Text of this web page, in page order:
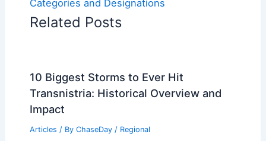
Categories and Designations
Related Posts
10 Biggest Storms to Ever Hit
Transnistria: Historical Overview and
Impact
Articles / By ChaseDay / Regional